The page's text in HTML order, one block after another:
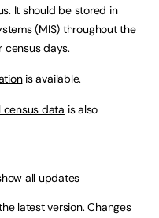
It should be stored in
(MIS) throughout the
census days.
is available.
census data is also
all updates
latest version. Changes